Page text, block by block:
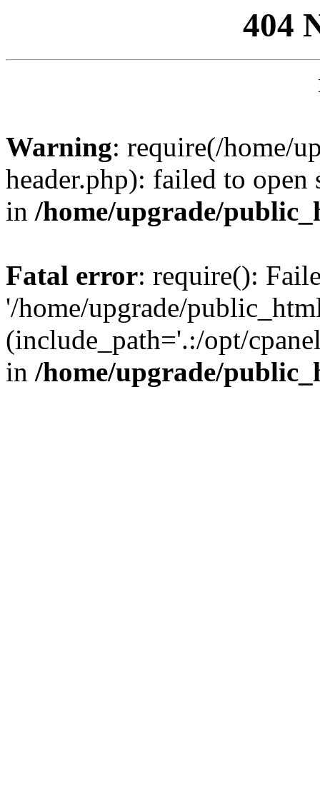
404
Warning: require(/home/
header.php): failed to
in /home/upgrade/
Fatal error: require():
'/home/upgrade/
(include_path='.:/opt/
in /home/upgrade/